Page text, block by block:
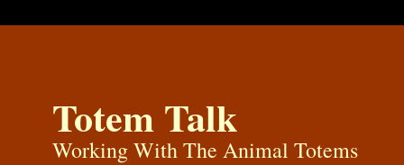
Totem Talk
Working With The Animal Totems